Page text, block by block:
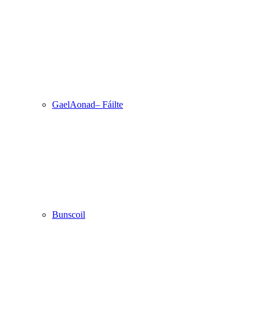
GaelAonad– Fáilte
Bunscoil